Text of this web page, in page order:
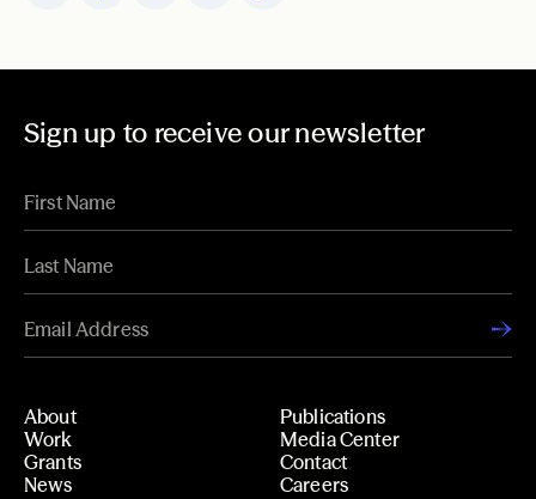
Sign up to receive our newsletter
About
Work
Grants
News
Publications
Media Center
Contact
Careers